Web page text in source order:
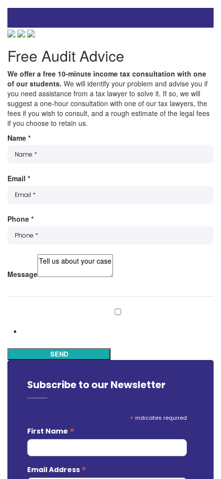
Free Audit Advice
We offer a free 10-minute income tax consultation with one
of our students. We will identify your problem and advise you if
you need assistance from a tax lawyer to solve it. If so, we will
suggest a one-hour consultation with one of our tax lawyers, the
fees if you wish to consult, and a rough estimate of the legal fees
if you choose to retain us.
Name *
Email *
Phone *
Message
SEND
Subscribe to our Newsletter
* indicates required
First Name *
Email Address *